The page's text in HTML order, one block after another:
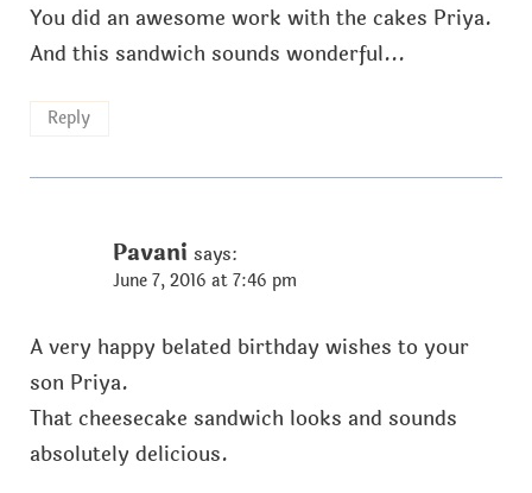
You did an awesome work with the cakes Priya.
And this sandwich sounds wonderful...
Reply
Pavani says:
June 7, 2016 at 7:46 pm
A very happy belated birthday wishes to your
son Priya.
That cheesecake sandwich looks and sounds
absolutely delicious.